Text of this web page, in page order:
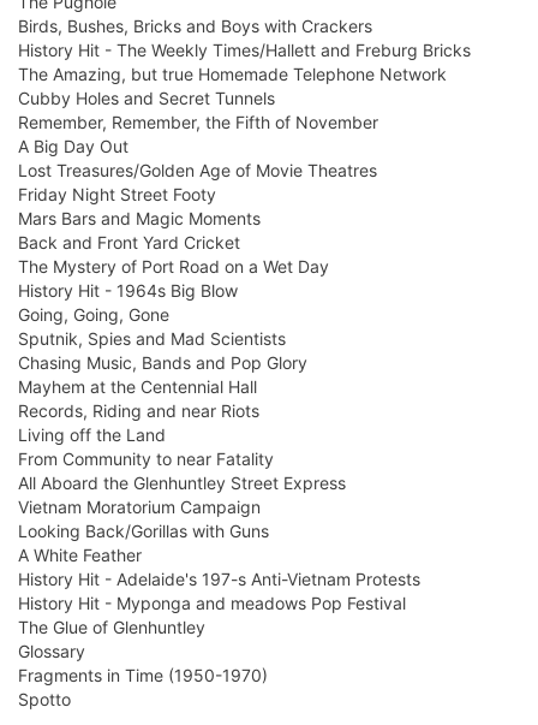
Birds, Bushes, Bricks and Boys with Crackers
History Hit - The Weekly Times/Hallett and Freburg Bricks
The Amazing, but true Homemade Telephone Network
Cubby Holes and Secret Tunnels
Remember, Remember, the Fifth of November
A Big Day Out
Lost Treasures/Golden Age of Movie Theatres
Friday Night Street Footy
Mars Bars and Magic Moments
Back and Front Yard Cricket
The Mystery of Port Road on a Wet Day
History Hit - 1964s Big Blow
Going, Going, Gone
Sputnik, Spies and Mad Scientists
Chasing Music, Bands and Pop Glory
Mayhem at the Centennial Hall
Records, Riding and near Riots
Living off the Land
From Community to near Fatality
All Aboard the Glenhuntley Street Express
Vietnam Moratorium Campaign
Looking Back/Gorillas with Guns
A White Feather
History Hit - Adelaide's 197-s Anti-Vietnam Protests
History Hit - Myponga and meadows Pop Festival
The Glue of Glenhuntley
Glossary
Fragments in Time (1950-1970)
Spotto